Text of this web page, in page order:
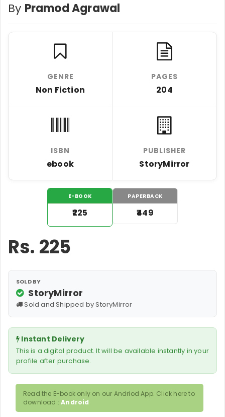
By Pramod Agrawal
GENRE
Non Fiction
PAGES
204
ISBN
ebook
PUBLISHER
StoryMirror
E-BOOK
₹225
PAPERBACK
₹449
Rs. 225
SOLD BY
StoryMirror
Sold and Shipped by StoryMirror
Instant Delivery
This is a digital product. It will be available instantly in your
profile after purchase.
Read the E-book only on our Andriod App. Click here to
download :Android